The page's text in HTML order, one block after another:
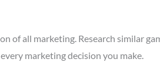
of all marketing. Research similar
marketing decision you make.